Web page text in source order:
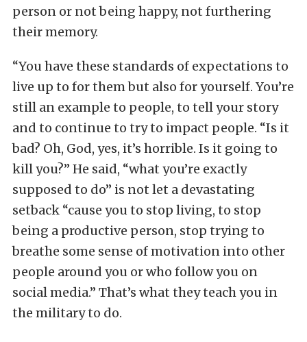
person or not being happy, not furthering
their memory.
“You have these standards of expectations to
live up to for them but also for yourself. You’re
still an example to people, to tell your story
and to continue to try to impact people. “Is it
bad? Oh, God, yes, it’s horrible. Is it going to
kill you?” He said, “what you’re exactly
supposed to do” is not let a devastating
setback “cause you to stop living, to stop
being a productive person, stop trying to
breathe some sense of motivation into other
people around you or who follow you on
social media.” That’s what they teach you in
the military to do.